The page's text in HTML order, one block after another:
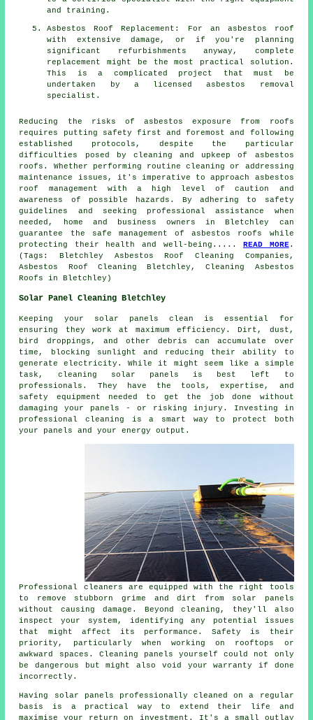
and training.
Asbestos Roof Replacement: For an asbestos roof
with extensive damage, or if you're planning
significant refurbishments anyway, complete
replacement might be the most practical solution.
This is a complicated project that must be
undertaken by a licensed asbestos removal
specialist.
Reducing the risks of asbestos exposure from roofs
requires putting safety first and foremost and following
established protocols, despite the particular
difficulties posed by cleaning and upkeep of asbestos
roofs . Whether performing routine cleaning or addressing
maintenance issues, it's imperative to approach asbestos
roof management with a high level of caution and
awareness of possible hazards. By adhering to safety
guidelines and seeking professional assistance when
needed, home and business owners in Bletchley can
guarantee the safe management of asbestos roofs while
protecting their health and well-being.....READ MORE.
(Tags: Bletchley Asbestos Roof Cleaning Companies,
Asbestos Roof Cleaning Bletchley, Cleaning Asbestos
Roofs in Bletchley)
Solar Panel Cleaning Bletchley
Keeping your solar panels clean is essential for
ensuring they work at maximum efficiency. Dirt, dust,
bird droppings, and other debris can accumulate over
time, blocking sunlight and reducing their ability to
generate electricity. While it might seem like a simple
task, cleaning solar panels is best left to
professionals. They have the tools, expertise, and
safety equipment needed to get the job done without
damaging your panels - or risking injury. Investing in
professional cleaning is a smart way to protect both
your panels and your energy output.
Professional cleaners are equipped with the right tools
to remove stubborn grime and dirt from solar panels
without causing damage. Beyond cleaning, they'll also
inspect your system, identifying any potential issues
that might affect its performance. Safety is their
priority, particularly when working on rooftops or
awkward spaces. Cleaning panels yourself could not only
be dangerous but might also void your warranty if done
incorrectly.
Having solar panels professionally cleaned on a regular
basis is a practical way to extend their life and
maximise your return on investment. It's a small outlay